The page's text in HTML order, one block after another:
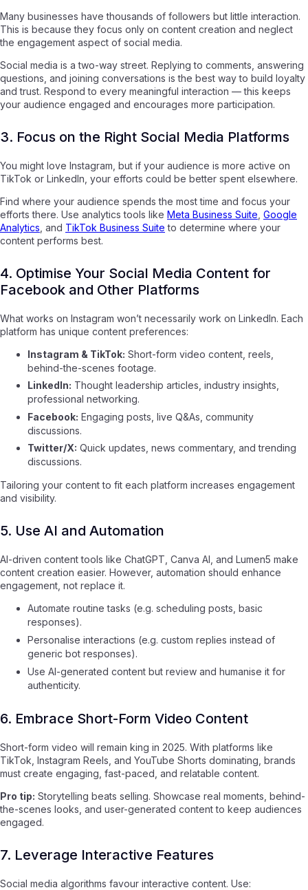
Many businesses have thousands of followers but little interaction.
This is because they focus only on content creation and neglect
the engagement aspect of social media.
Social media is a two-way street. Replying to comments, answering
questions, and joining conversations is the best way to build loyalty
and trust. Respond to every meaningful interaction — this keeps
your audience engaged and encourages more participation.
3. Focus on the Right Social Media Platforms
You might love Instagram, but if your audience is more active on
TikTok or LinkedIn, your efforts could be better spent elsewhere.
Find where your audience spends the most time and focus your
efforts there. Use analytics tools like Meta Business Suite Google
Analytics , and TikTok Business Suite to determine where your
content performs best.
4. Optimise Your Social Media Content for
Facebook and Other Platforms
What works on Instagram won’t necessarily work on LinkedIn. Each
platform has unique content preferences:
Instagram & TikTok: Short-form video content, reels,
behind-the-scenes footage.
LinkedIn: Thought leadership articles, industry insights,
professional networking.
Facebook: Engaging posts, live Q&As, community
discussions.
Twitter/X: Quick updates, news commentary, and trending
discussions.
Tailoring your content to fit each platform increases engagement
and visibility.
5. Use AI and Automation
AI-driven content tools like ChatGPT, Canva AI, and Lumen5 make
content creation easier. However, automation should enhance
engagement, not replace it.
Automate routine tasks (e.g. scheduling posts, basic
responses).
Personalise interactions (e.g. custom replies instead of
generic bot responses).
Use AI-generated content but review and humanise it for
authenticity.
6. Embrace Short-Form Video Content
Short-form video will remain king in 2025. With platforms like
TikTok, Instagram Reels, and YouTube Shorts dominating, brands
must create engaging, fast-paced, and relatable content.
Pro tip: Storytelling beats selling. Showcase real moments, behind-
the-scenes looks, and user-generated content to keep audiences
engaged.
7. Leverage Interactive Features
Social media algorithms favour interactive content. Use: